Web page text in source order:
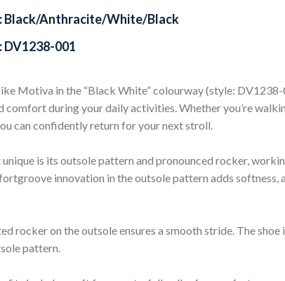
Black/Anthracite/White/Black
DV1238-001
Motiva in the “Black White” colourway (style:
comfort during your daily activities. Whether you’re
can confidently return for your next stroll.
is its outsole pattern and pronounced rocker,
innovation in the outsole pattern adds softness,
rocker on the outsole ensures a smooth stride. The
pattern.